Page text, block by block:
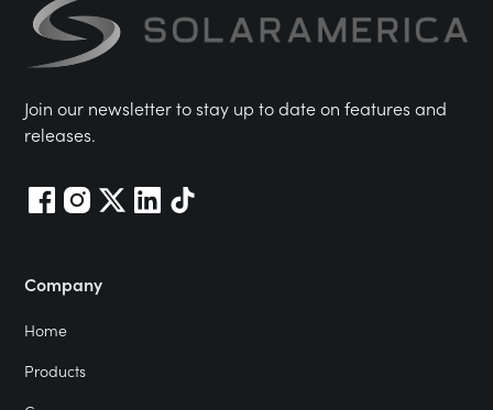
Join our newsletter to stay up to date on features and
releases.
Company
Home
Products